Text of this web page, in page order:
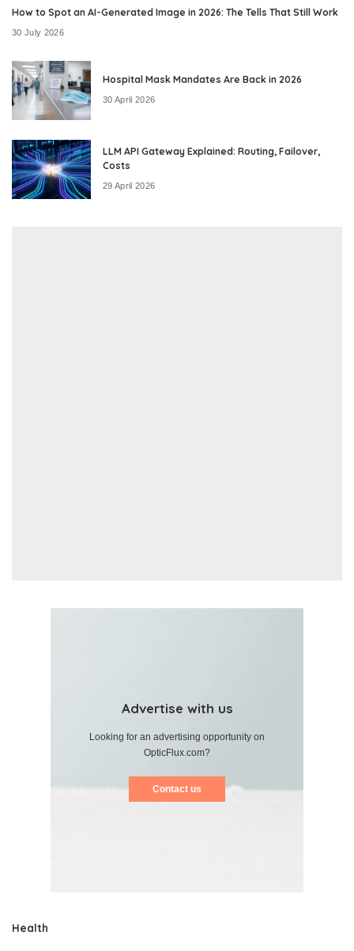
How to Spot an AI-Generated Image in 2026: The Tells That Still Work
30 July 2026
Hospital Mask Mandates Are Back in 2026
30 April 2026
LLM API Gateway Explained: Routing, Failover,
Costs
29 April 2026
Advertise with us
Looking for an advertising opportunity on
OpticFlux.com?
Contact us
Health